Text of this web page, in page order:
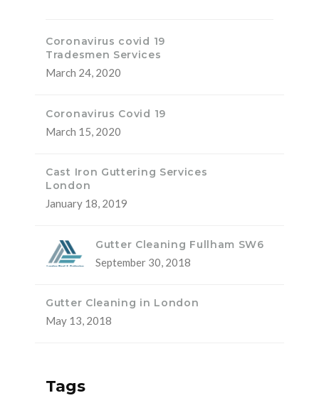
Coronavirus covid 19
Tradesmen Services
March 24, 2020
Coronavirus Covid 19
March 15, 2020
Cast Iron Guttering Services
London
January 18, 2019
Gutter Cleaning Fullham SW6
September 30, 2018
Gutter Cleaning in London
May 13, 2018
Tags